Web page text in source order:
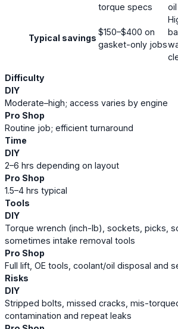
torque specs
Typical savings
$150–$400 on
gasket-only jobs
Difficulty
DIY
Moderate–high; access varies by engine
Pro Shop
Routine job; efficient turnaround
Time
DIY
2–6 hrs depending on layout
Pro Shop
1.5–4 hrs typical
Tools
DIY
Torque wrench (inch-lb), sockets, picks,
sometimes intake removal tools
Pro Shop
Full lift, OE tools, coolant/oil disposal and
Risks
DIY
Stripped bolts, missed cracks, mis-
contamination and repeat leaks